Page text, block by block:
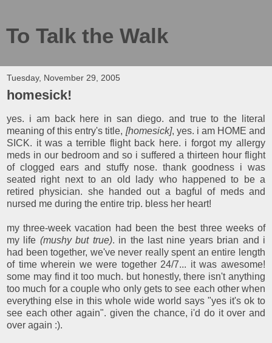
To Talk the Walk
Tuesday, November 29, 2005
homesick!
yes. i am back here in san diego. and true to the literal
meaning of this entry's title, [homesick], yes. i am HOME and
SICK. it was a terrible flight back here. i forgot my allergy
meds in our bedroom and so i suffered a thirteen hour flight
of clogged ears and stuffy nose. thank goodness i was
seated right next to an old lady who happened to be a
retired physician. she handed out a bagful of meds and
nursed me during the entire trip. bless her heart!
my three-week vacation had been the best three weeks of
my life (mushy but true). in the last nine years brian and i
had been together, we've never really spent an entire length
of time wherein we were together 24/7... it was awesome!
some may find it too much. but honestly, there isn't anything
too much for a couple who only gets to see each other when
everything else in this whole wide world says "yes it's ok to
see each other again". given the chance, i'd do it over and
over again :).